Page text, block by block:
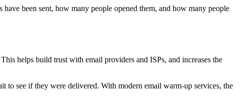
been sent, how many people opened them, and how many people
helps build trust with email providers and ISPs, and increases the
to see if they were delivered. With modern email warm-up services, the